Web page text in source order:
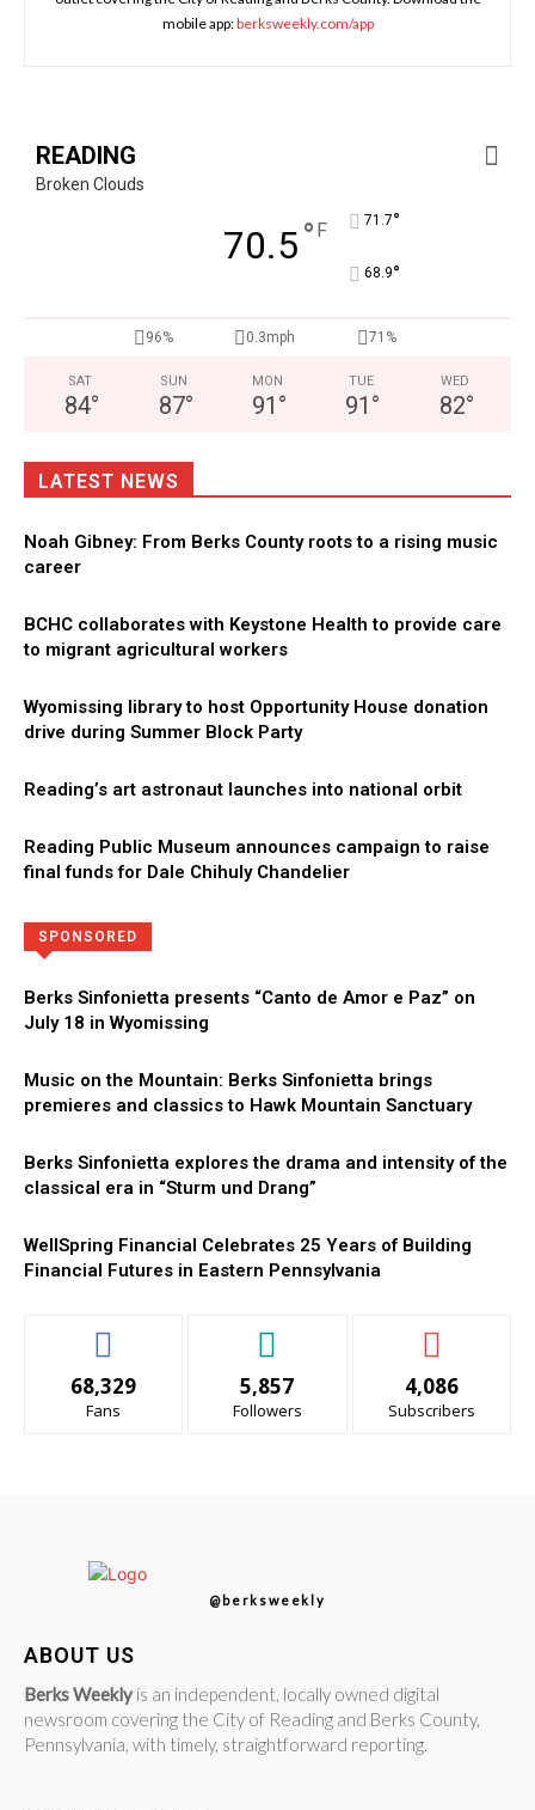
mobile app:berksweekly.com/app
READING
Broken Clouds
70.5° F 71.7°
68.9°
96% 0.3mph 71%
SAT
84°
SUN
87°
MON
91 °
TUE
91 °
WED
82°
LATEST NEWS
Noah Gibney: From Berks County roots to a rising music
career
BCHC collaborates with Keystone Health to provide care
to migrant agricultural workers
Wyomissing library to host Opportunity House donation
drive during Summer Block Party
Reading’s art astronaut launches into national orbit
Reading Public Museum announces campaign to raise
final funds for Dale Chihuly Chandelier
SPONSORED
Berks Sinfonietta presents “Canto de Amor e Paz” on
July 18 in Wyomissing
Music on the Mountain: Berks Sinfonietta brings
premieres and classics to Hawk Mountain Sanctuary
Berks Sinfonietta explores the drama and intensity of the
classical era in “Sturm und Drang”
WellSpring Financial Celebrates 25 Years of Building
Financial Futures in Eastern Pennsylvania
68,329
Fans
5,857
Followers
4,086
Subscribers
@berksweekly
ABOUT US
Berks Weekly is an independent, locally owned digital
newsroom covering the City of Reading and Berks County,
Pennsylvania, with timely, straightforward reporting.